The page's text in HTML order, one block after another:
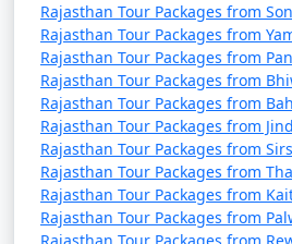
Shopping for Handicrafts:
Rajasthan is known for its
textiles, jewelry, pottery, and
Visit Havelis:
Explore the intricate frescoes
heritage havelis like the Patwon
and the City Palace in Udaipur.
Rajasthan Tour Packages from
Rajasthan Tour Packages from
Rajasthan Tour Packages from
Rajasthan Tour Packages from
Rajasthan Tour Packages from
Rajasthan Tour Packages from Jind
Rajasthan Tour Packages from
Rajasthan Tour Packages from
Rajasthan Tour Packages from
Rajasthan Tour Packages from